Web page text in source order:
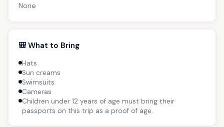
None
🎒 What to Bring
Hats
Sun creams
Swimsuits
Cameras
Children under 12 years of age must bring their
passports on this trip as a proof of age.